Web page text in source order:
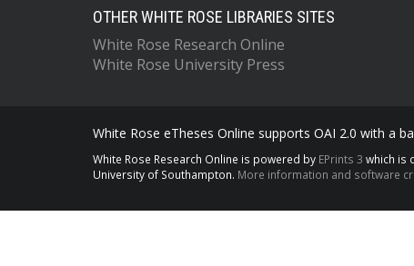
OTHER WHITE ROSE LIBRARIES SITES
White Rose Research Online
White Rose University Press
White Rose eTheses Online supports OAI 2.0 with a
White Rose Research Online is powered by EPrints 3 which is
University of Southampton. More information and software